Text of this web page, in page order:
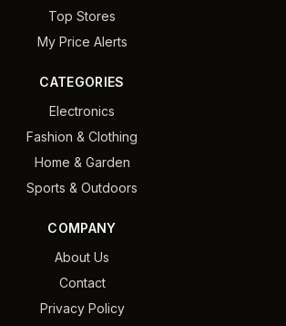
Top Stores
My Price Alerts
CATEGORIES
Electronics
Fashion & Clothing
Home & Garden
Sports & Outdoors
COMPANY
About Us
Contact
Privacy Policy